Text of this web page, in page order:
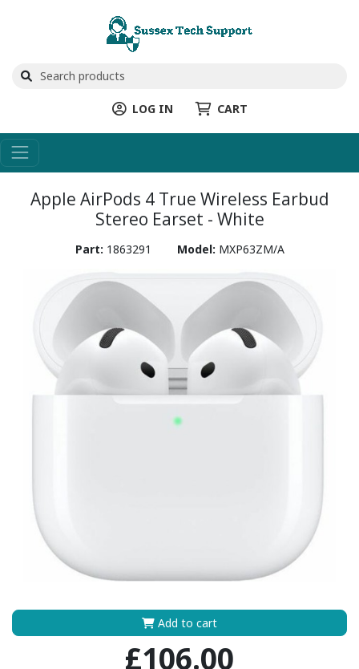
LOG IN CART
Apple AirPods 4 True Wireless Earbud
Stereo Earset - White
Part: 1863291 Model: MXP63ZM/A
Add to cart
£106.00